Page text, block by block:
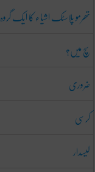
تھرمو پلاسٹک اشیاء کا ایک گروہ
سچ میں؟
ضروری
کرسی
لیسدار